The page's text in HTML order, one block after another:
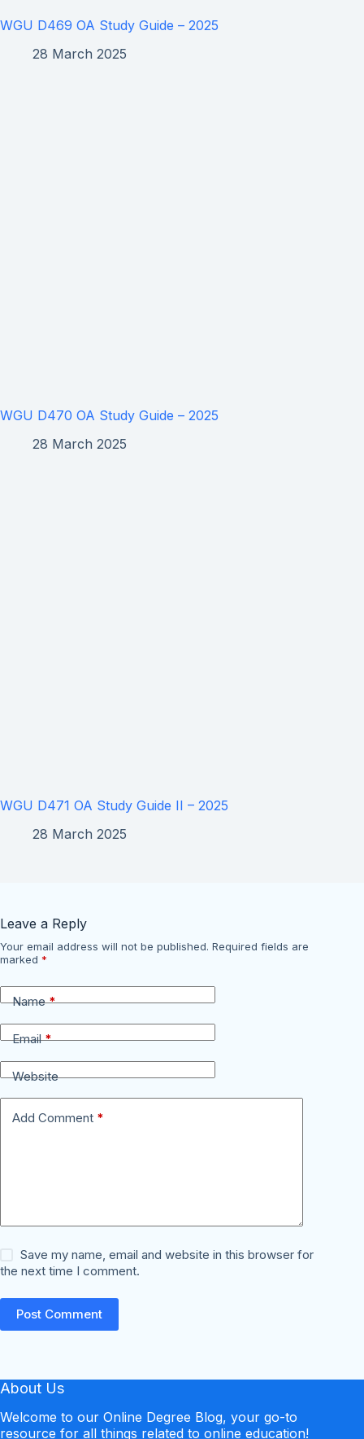
WGU D469 OA Study Guide – 2025
28 March 2025
WGU D470 OA Study Guide – 2025
28 March 2025
WGU D471 OA Study Guide II – 2025
28 March 2025
Leave a Reply
Your email address will not be published. Required fields are
marked *
Name*
Email*
Website
Add Comment *
Save my name, email and website in this browser for
the next time I comment.
Post Comment
About Us
Welcome to our Online Degree Blog, your go-to
resource for all things related to online education!